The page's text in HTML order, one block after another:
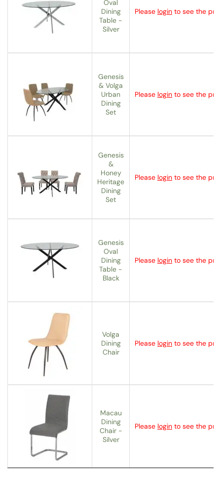
Oval
Dining
Table -
Silver
Please login to see the
Genesis
& Volga
Urban
Dining
Set
Please login to see the
Genesis
&
Honey
Heritage
Dining
Set
Please login to see the
Genesis
Oval
Dining
Table -
Black
Please login to see the
Volga
Dining
Chair
Please login to see the
Macau
Dining
Chair -
Silver
Please login to see the